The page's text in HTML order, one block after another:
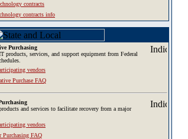
contracts
contracts info
Purchasing
products, services, and support equipment from Federal
vendors
Purchase FAQ
and services to facilitate recovery from a major
vendors
Purchasing FAQ